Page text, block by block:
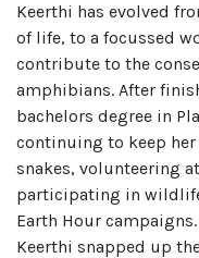
Keerthi has evolved
of life, to a focussed
contribute to the
amphibians. After
bachelors degree in
continuing to keep
snakes, volunteering
participating in
Earth Hour
Keerthi snapped up